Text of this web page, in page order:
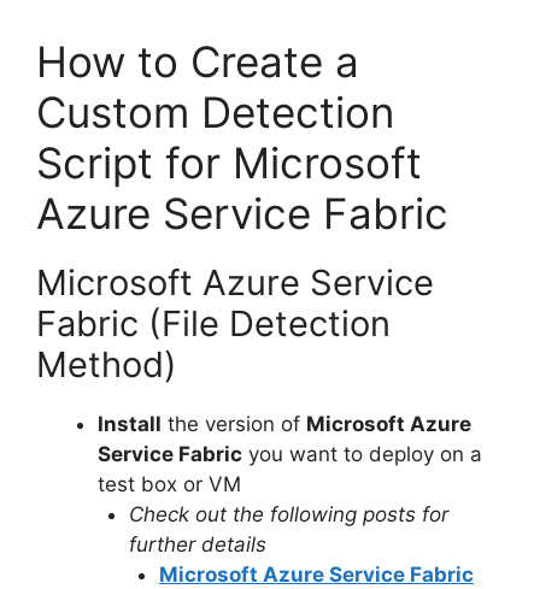
How to Create a
Custom Detection
Script for Microsoft
Azure Service Fabric
Microsoft Azure Service
Fabric (File Detection
Method)
Install the version of Microsoft Azure
Service Fabric you want to deploy on a
test box or VM
Check out the following posts for
further details
Microsoft Azure Service Fabric